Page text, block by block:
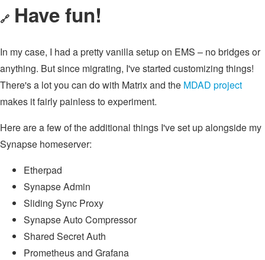
🔗 Have fun!
In my case, I had a pretty vanilla setup on EMS – no bridges or
anything. But since migrating, I've started customizing things!
There's a lot you can do with Matrix and the MDAD project
makes it fairly painless to experiment.
Here are a few of the additional things I've set up alongside my
Synapse homeserver:
Etherpad
Synapse Admin
Sliding Sync Proxy
Synapse Auto Compressor
Shared Secret Auth
Prometheus and Grafana